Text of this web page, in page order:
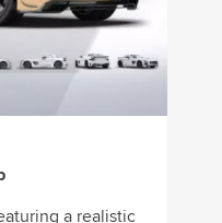
a realistic